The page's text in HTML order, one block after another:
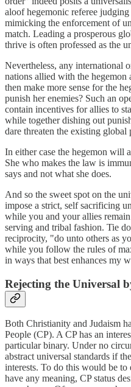
aloof hegemonic referee
mimicking the enforcement of
match. Leading a prosperous
thrive is often professed as the
Nevertheless, any international
nations allied with the hegemon
then make more sense for the
punish her enemies? Such an
contain incentives for allies to
while together dishing out
dare threaten the existing global
In either case the hegemon will
She who makes the law is
says and not what she does.
And so the sweet spot on the
impose a strict, self sacrificing
while you and your allies
serving and tribal fashion. Tie
reciprocity, "do unto others as
while you follow the rules of
in ways that best enhances my
Rejecting the Universal
Both Christianity and Judaism
People (CP). A CP has an
particular binary. Under no
abstract universal standards if
interests. To do this would be to
have any meaning, CP status